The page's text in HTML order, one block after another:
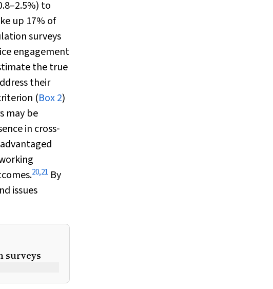
to
up 17% of
surveys
engagement
the true
their
(Box 2)
may be
in cross‐
20,21 By
issues
surveys